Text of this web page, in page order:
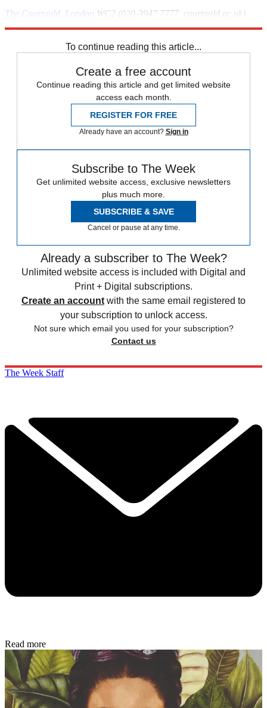
The Courtauld London WC2 (020-3947 7777, courtauld.ac.uk).
To continue reading this article...
Create a free account
Continue reading this article and get limited website
access each month.
REGISTER FOR FREE
Already have an account? Sign in
Subscribe to The Week
Get unlimited website access, exclusive newsletters
plus much more.
SUBSCRIBE & SAVE
Cancel or pause at any time.
Already a subscriber to The Week?
Unlimited website access is included with Digital and
Print + Digital subscriptions.
Create an account with the same email registered to
your subscription to unlock access.
Not sure which email you used for your subscription?
Contact us
The Week Staff
Read more